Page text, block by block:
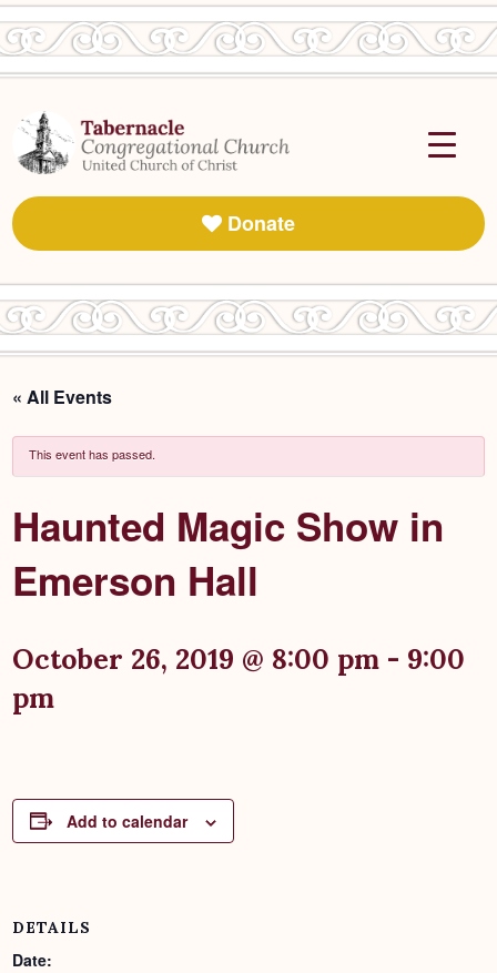
Donate
« All Events
This event has passed.
Haunted Magic Show in
Emerson Hall
October 26, 2019 @ 8:00 pm - 9:00
pm
Add to calendar
DETAILS
Date: